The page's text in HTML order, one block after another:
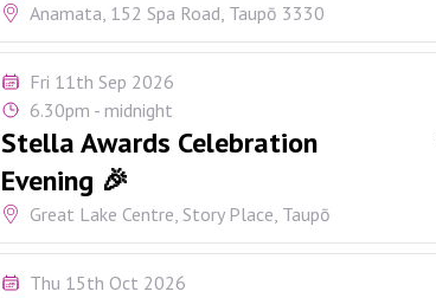
Anamata, 152 Spa Road, Taupō 3330
Fri 11th Sep 2026
6.30pm - midnight
Stella Awards Celebration
Evening 🎉
Great Lake Centre, Story Place, Taupō
Thu 15th Oct 2026